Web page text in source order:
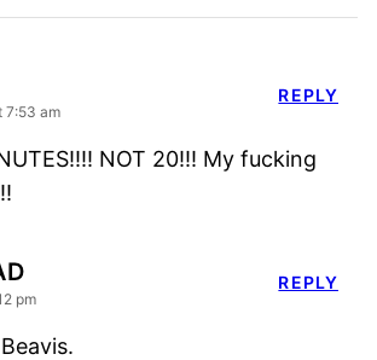
7:53 am
NOT 20!!! My fucking
REPLY
pm
REPLY